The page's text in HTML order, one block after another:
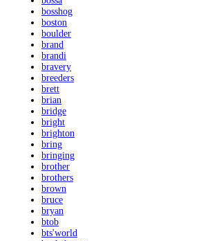
bosshog
boston
boulder
brand
brandi
bravery
breeders
brett
brian
bridge
bright
brighton
bring
bringing
brother
brothers
brown
bruce
bryan
btob
bts'world